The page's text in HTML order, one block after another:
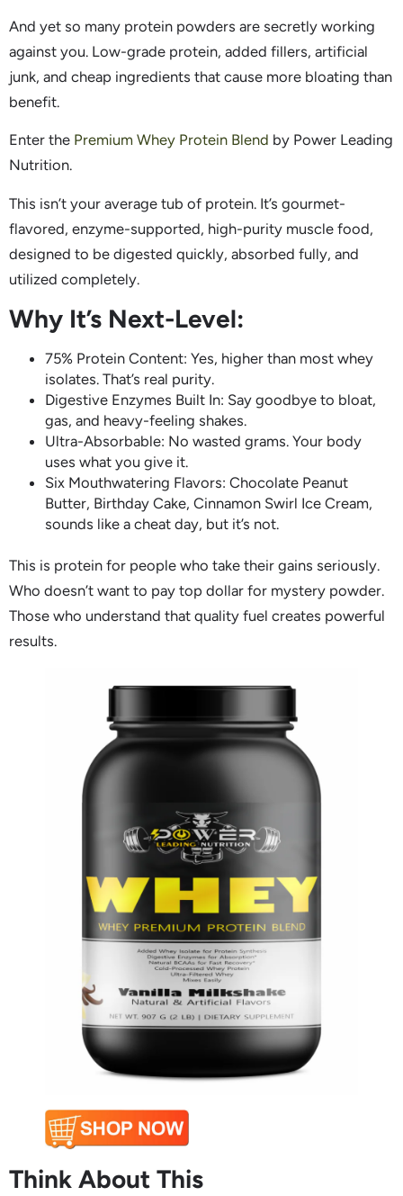
And yet so many protein powders are secretly working
against you. Low-grade protein, added fillers, artificial
junk, and cheap ingredients that cause more bloating than
benefit.
Enter the Premium Whey Protein Blend by Power Leading
Nutrition.
This isn’t your average tub of protein. It’s gourmet-
flavored, enzyme-supported, high-purity muscle food,
designed to be digested quickly, absorbed fully, and
utilized completely.
Why It’s Next-Level:
75% Protein Content: Yes, higher than most whey
isolates. That’s real purity.
Digestive Enzymes Built In: Say goodbye to bloat,
gas, and heavy-feeling shakes.
Ultra-Absorbable: No wasted grams. Your body
uses what you give it.
Six Mouthwatering Flavors: Chocolate Peanut
Butter, Birthday Cake, Cinnamon Swirl Ice Cream,
sounds like a cheat day, but it’s not.
This is protein for people who take their gains seriously.
Who doesn’t want to pay top dollar for mystery powder.
Those who understand that quality fuel creates powerful
results.
Think About This